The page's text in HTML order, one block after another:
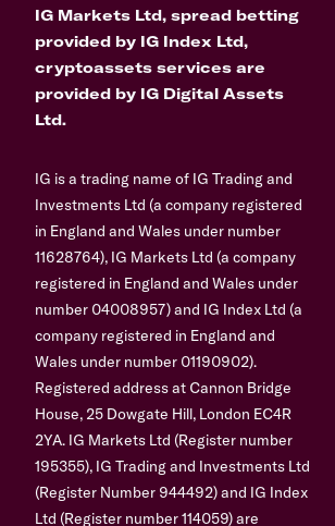
IG Markets Ltd, spread betting
provided by IG Index Ltd,
cryptoassets services are
provided by IG Digital Assets
Ltd.
IG is a trading name of IG Trading and
Investments Ltd (a company registered
in England and Wales under number
11628764), IG Markets Ltd (a company
registered in England and Wales under
number 04008957) and IG Index Ltd (a
company registered in England and
Wales under number 01190902).
Registered address at Cannon Bridge
House, 25 Dowgate Hill, London EC4R
2YA. IG Markets Ltd (Register number
195355), IG Trading and Investments Ltd
(Register Number 944492) and IG Index
Ltd (Register number 114059) are